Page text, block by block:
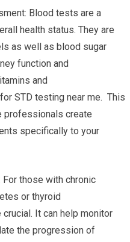
can identify health issues in
appear. Early detection
certain
testing can help detect
Blood tests are a
health status. They are
function and
and
STD testing near me. This
professionals create